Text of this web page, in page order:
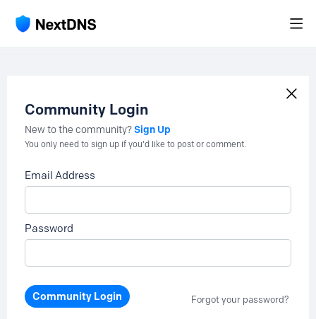
Community Login
New to the community?Sign Up
You only need to sign up if you'd like to post or comment.
Email Address
Password
Community Login Forgot your password?